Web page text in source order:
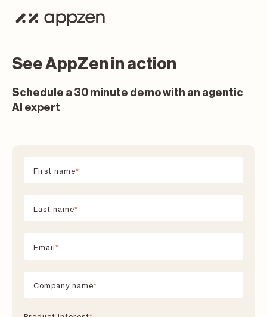
See AppZen in action
Schedule a 30 minute demo with an agentic
AI expert
First name*
Last name*
Email*
Company name*